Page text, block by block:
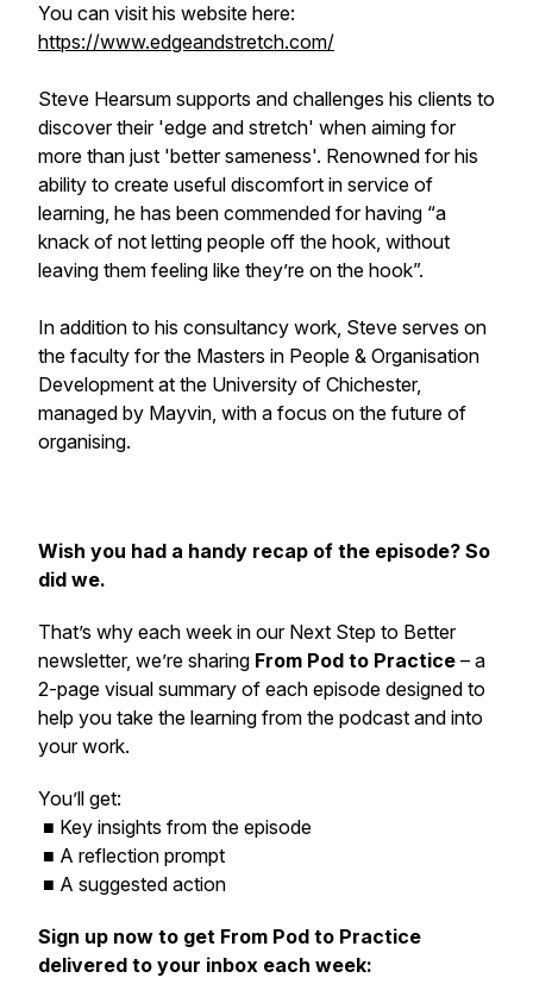
You can visit his website here:
https://www.edgeandstretch.com/
Steve Hearsum supports and challenges his clients to
discover their 'edge and stretch' when aiming for
more than just 'better sameness'. Renowned for his
ability to create useful discomfort in service of
learning, he has been commended for having “a
knack of not letting people off the hook, without
leaving them feeling like they’re on the hook”.
In addition to his consultancy work, Steve serves on
the faculty for the Masters in People & Organisation
Development at the University of Chichester,
managed by Mayvin, with a focus on the future of
organising.
Wish you had a handy recap of the episode? So
did we.
That’s why each week in our Next Step to Better
newsletter, we’re sharing From Pod to Practice – a
2-page visual summary of each episode designed to
help you take the learning from the podcast and into
your work.
You’ll get:
■ Key insights from the episode
■ A reflection prompt
■ A suggested action
Sign up now to get From Pod to Practice
delivered to your inbox each week: